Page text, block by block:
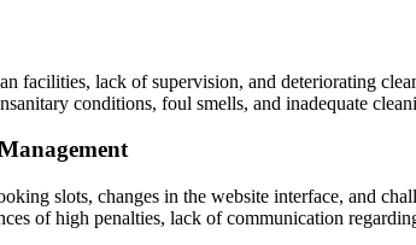
facilities, lack of supervision, and deteriorating
conditions, foul smells, and inadequate
slots, changes in the website interface, and
of high penalties, lack of communication